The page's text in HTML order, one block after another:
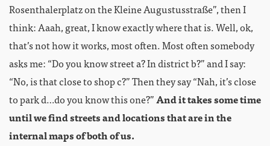
Rosenthalerplatz on the Kleine Augustusstraße”, then I
think: Aaah, great, I know exactly where that is. Well, ok,
that’s not how it works, most often. Most often somebody
asks me: “Do you know street a? In district b?” and I say:
“No, is that close to shop c?” Then they say “Nah, it’s close
to park d…do you know this one?”And it takes some time
until we find streets and locations that are in the
internal maps of both of us.